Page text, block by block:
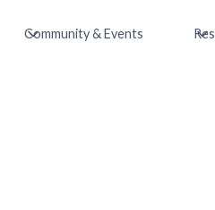
Community & Events